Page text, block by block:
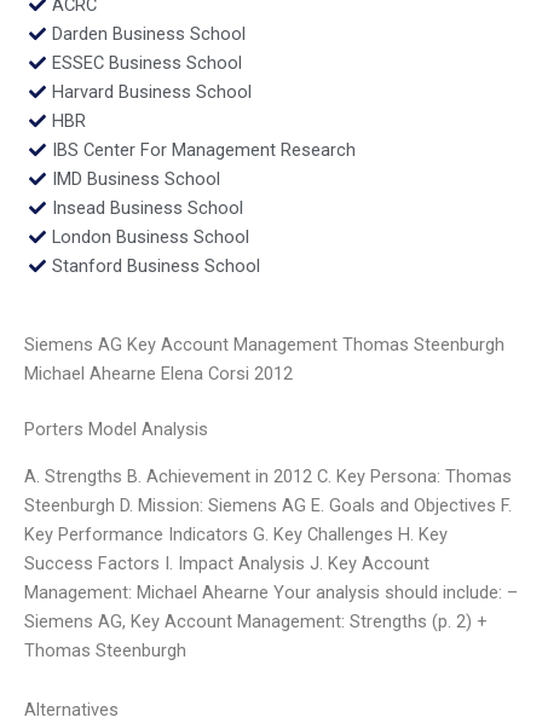
Darden Business School
ESSEC Business School
Harvard Business School
HBR
IBS Center For Management Research
IMD Business School
Insead Business School
London Business School
Stanford Business School
Siemens AG Key Account Management Thomas Steenburgh
Michael Ahearne Elena Corsi 2012
Porters Model Analysis
A. Strengths B. Achievement in 2012 C. Key Persona: Thomas
Steenburgh D. Mission: Siemens AG E. Goals and Objectives F.
Key Performance Indicators G. Key Challenges H. Key
Success Factors I. Impact Analysis J. Key Account
Management: Michael Ahearne Your analysis should include: –
Siemens AG, Key Account Management: Strengths (p. 2) +
Thomas Steenburgh
Alternatives